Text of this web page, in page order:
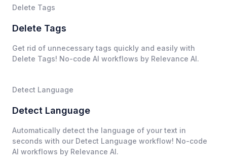
Delete Tags
Delete Tags
Get rid of unnecessary tags quickly and easily with
Delete Tags! No-code AI workflows by Relevance AI.
Detect Language
Detect Language
Automatically detect the language of your text in
seconds with our Detect Language workflow! No-code
AI workflows by Relevance AI.